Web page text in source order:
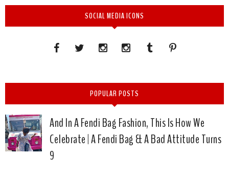
SOCIAL MEDIA ICONS
POPULAR POSTS
And In A Fendi Bag Fashion, This Is How We
Celebrate | A Fendi Bag & A Bad Attitude Turns
9